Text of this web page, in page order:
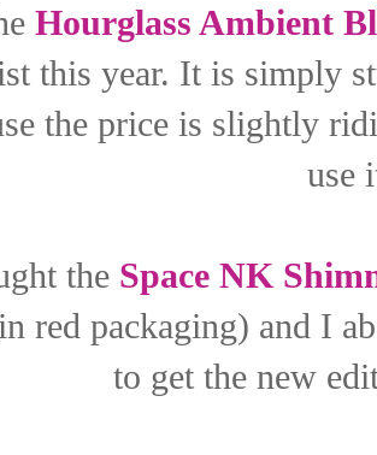
Hourglass Ambient
this year. It is simply
the price is slightly
use
the Space NK
red packaging) and I
to get the new